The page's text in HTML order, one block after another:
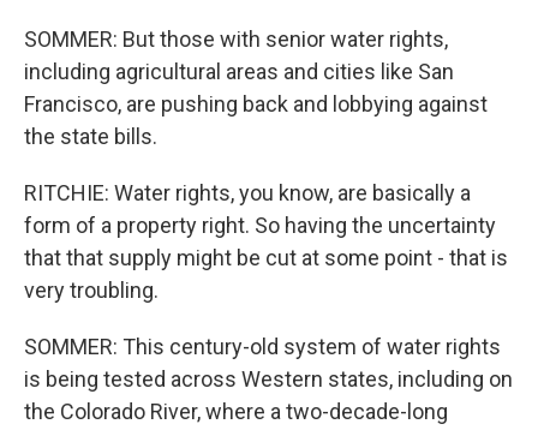
SOMMER: But those with senior water rights,
including agricultural areas and cities like San
Francisco, are pushing back and lobbying against
the state bills.
RITCHIE: Water rights, you know, are basically a
form of a property right. So having the uncertainty
that that supply might be cut at some point - that is
very troubling.
SOMMER: This century-old system of water rights
is being tested across Western states, including on
the Colorado River, where a two-decade-long